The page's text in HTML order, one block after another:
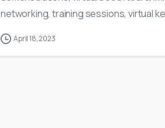
networking, training sessions, virtual
April 18, 2023